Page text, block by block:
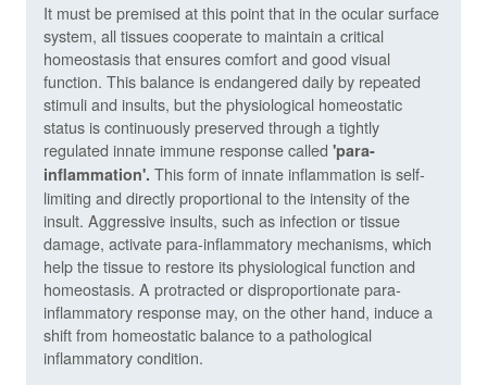
It must be premised at this point that in the ocular surface
system, all tissues cooperate to maintain a critical
homeostasis that ensures comfort and good visual
function. This balance is endangered daily by repeated
stimuli and insults, but the physiological homeostatic
status is continuously preserved through a tightly
regulated innate immune response called 'para-
inflammation'. This form of innate inflammation is self-
limiting and directly proportional to the intensity of the
insult. Aggressive insults, such as infection or tissue
damage, activate para-inflammatory mechanisms, which
help the tissue to restore its physiological function and
homeostasis. A protracted or disproportionate para-
inflammatory response may, on the other hand, induce a
shift from homeostatic balance to a pathological
inflammatory condition.